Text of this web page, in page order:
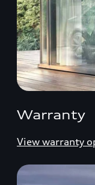
Warranty
View warranty